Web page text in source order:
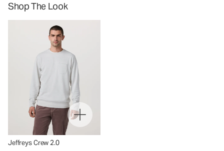
Shop The Look
Jeffreys Crew 2.0